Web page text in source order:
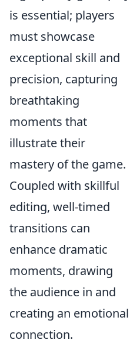
is essential; players
must showcase
exceptional skill and
precision, capturing
breathtaking
moments that
illustrate their
mastery of the game.
Coupled with skillful
editing, well-timed
transitions can
enhance dramatic
moments, drawing
the audience in and
creating an emotional
connection.